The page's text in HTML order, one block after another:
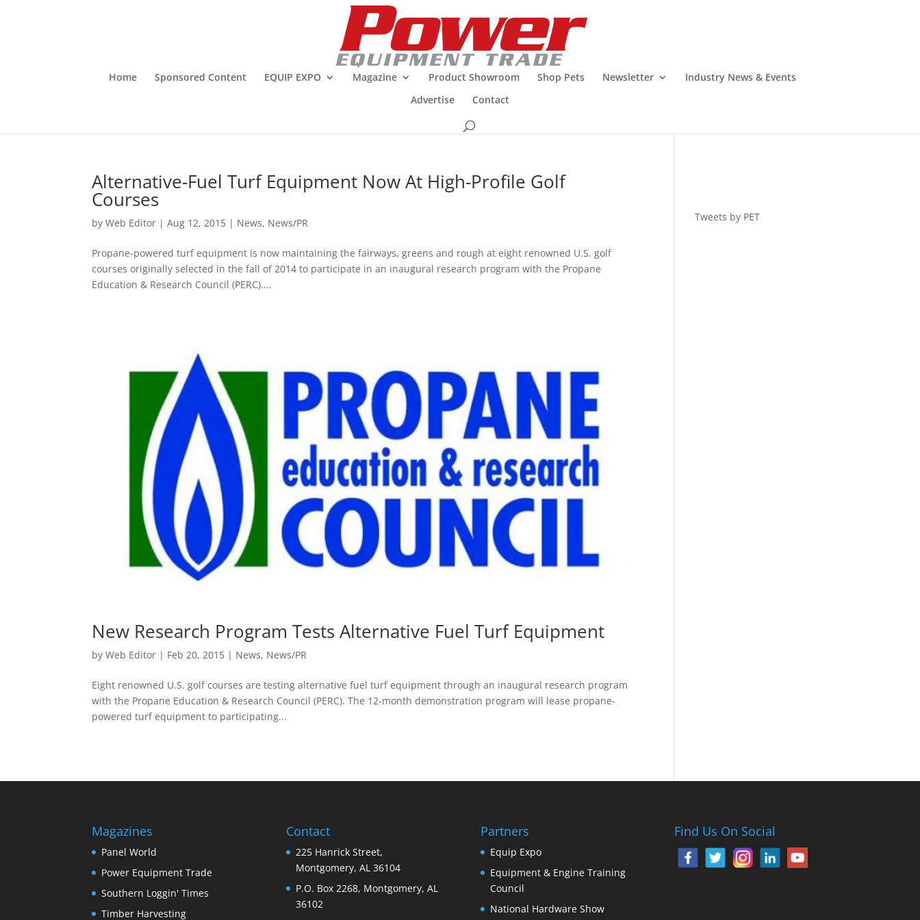
Home Sponsored Content EQUIP EXPO Magazine Product Showroom Shop Pets Newsletter
Industry News & Events
Advertise
Contact
Alternative-Fuel Turf Equipment Now At High-Profile Golf
Courses
byWeb Editor |Aug 12, 2015 | News, News/PR
Propane-powered turf equipment is now maintaining the fairways, greens and rough at eight renowned U.S. golf
courses originally selected in the fall of 2014 to participate in an inaugural research program with the Propane
Education & Research Council (PERC)....
New Research Program Tests Alternative Fuel Turf Equipment
byWeb Editor | Feb 20, 2015 | News, News/PR
Eight renowned U.S. golf courses are testing alternative fuel turf equipment through an inaugural research program
with the Propane Education & Research Council (PERC). The 12-month demonstration program will lease propane-
powered turf equipment to participating...
Tweets by PET
Magazines
Panel World
Power Equipment Trade
Southern Loggin' Times
Timber Harvesting
Contact
225 Hanrick Street,
Montgomery, AL 36104
P.O. Box 2268, Montgomery, AL
36102
Partners
Equip Expo
Equipment & Engine Training
Council
National Hardware Show
Find Us On Social